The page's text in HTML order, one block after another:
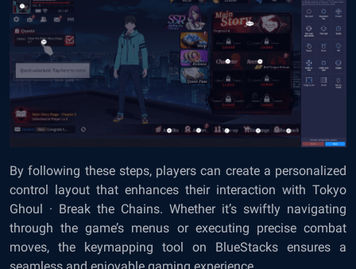
By following these steps, players can create a personalized
control layout that enhances their interaction with Tokyo
Ghoul · Break the Chains. Whether it’s swiftly navigating
through the game’s menus or executing precise combat
moves, the keymapping tool on BlueStacks ensures a